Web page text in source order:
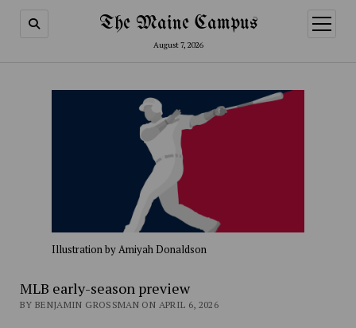
The Maine Campus
August 7, 2026
open
menu
Illustration by Amiyah Donaldson
MLB early-season preview
BY BENJAMIN GROSSMAN ON APRIL 6, 2026